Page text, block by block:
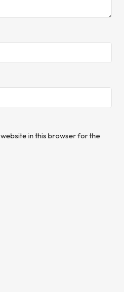
in this browser for the